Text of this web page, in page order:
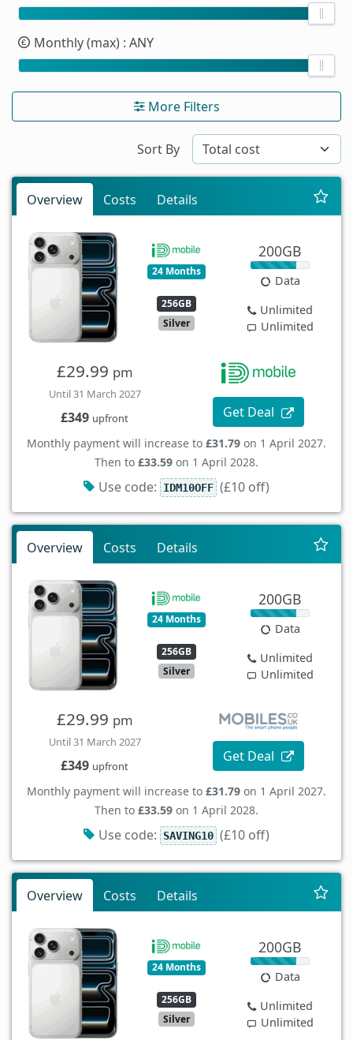
Monthly (max) : ANY
More Filters
Sort By
Overview Costs Details
24 Months
256GB
Silver
200GB
Data
Unlimited
Unlimited
£29.99 pm
Until 31 March 2027
£349 upfront Get Deal
Monthly payment will increase to £31.79 on 1 April 2027.
Then to £33.59 on 1 April 2028.
Use code: IDM10OFF (£10 off)
Overview Costs Details
24 Months
256GB
Silver
200GB
Data
Unlimited
Unlimited
£29.99 pm
Until 31 March 2027
£349 upfront
Get Deal
Monthly payment will increase to £31.79 on 1 April 2027.
Then to £33.59 on 1 April 2028.
Use code: SAVING10 (£10 off)
Overview Costs Details
24 Months
256GB
Silver
200GB
Data
Unlimited
Unlimited